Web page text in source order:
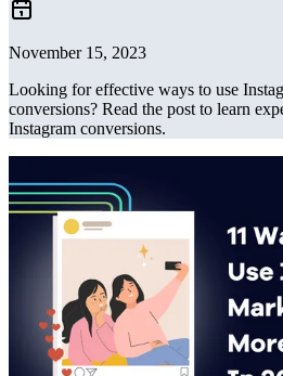
November 15, 2023
Looking for effective ways to use
conversions? Read the post to learn
Instagram conversions.